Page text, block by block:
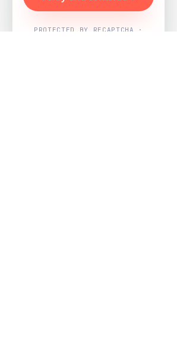
PROTECTED BY RECAPTCHA ·